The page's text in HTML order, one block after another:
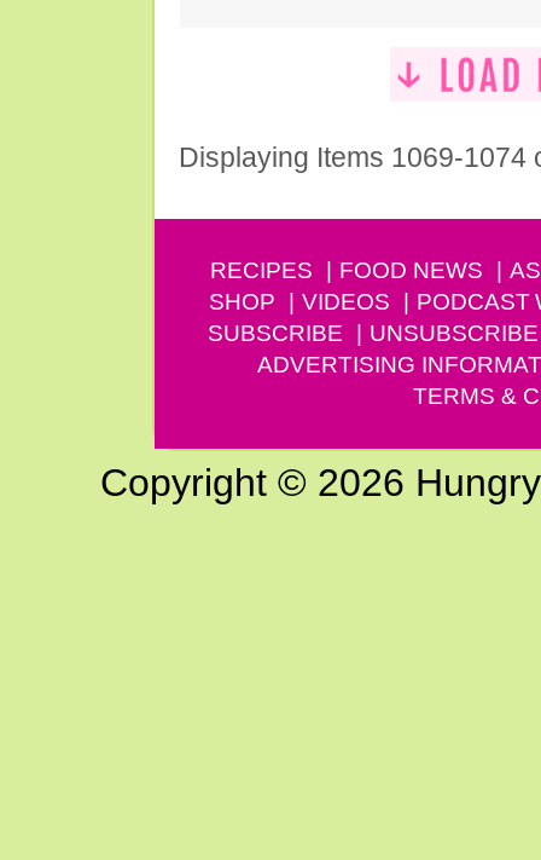
Displaying Items 1069-1074
RECIPES FOOD NEWS
SHOP
VIDEOS PODCAST
SUBSCRIBE
UNSUBSCRIBE
ADVERTISING
TERMS &
Copyright © 2026